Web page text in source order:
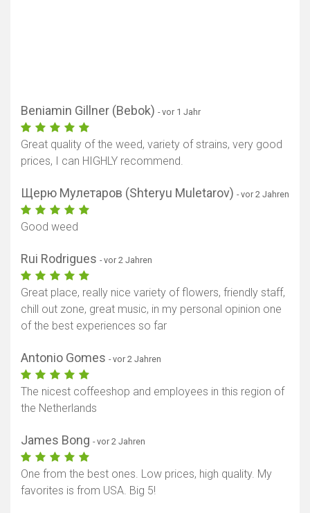
Beniamin Gillner (Bebok) - vor 1 Jahr
Great quality of the weed, variety of strains, very good
prices, I can HIGHLY recommend.
Щерю Мулетаров (Shteryu Muletarov) - vor 2 Jahren
Good weed
Rui Rodrigues - vor 2 Jahren
Great place, really nice variety of flowers, friendly staff,
chill out zone, great music, in my personal opinion one
of the best experiences so far
Antonio Gomes - vor 2 Jahren
The nicest coffeeshop and employees in this region of
the Netherlands
James Bong - vor 2 Jahren
One from the best ones. Low prices, high quality. My
favorites is from USA. Big 5!